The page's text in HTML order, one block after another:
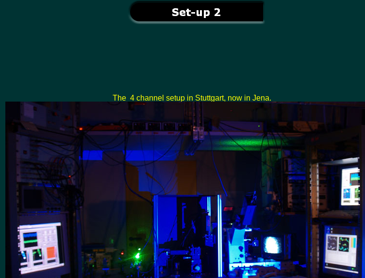
The 4 channel setup in Stuttgart, now in Jena.